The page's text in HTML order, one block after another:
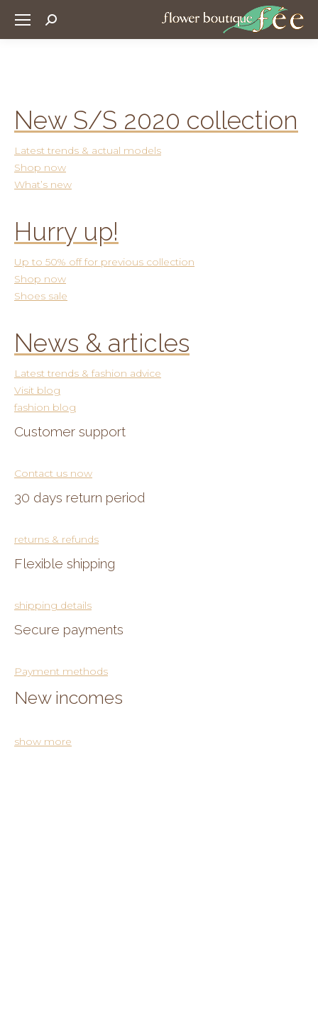
Search:
New S/S 2020 collection
Latest trends & actual models
Shop now
What’s new
Hurry up!
Up to 50% off for previous collection
Shop now
Shoes sale
News & articles
Latest trends & fashion advice
Visit blog
fashion blog
Customer support
Contact us now
30 days return period
returns & refunds
Flexible shipping
shipping details
Secure payments
Payment methods
New incomes
show more